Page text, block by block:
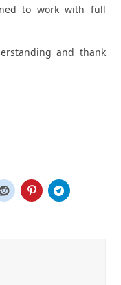
to work with full
and thank